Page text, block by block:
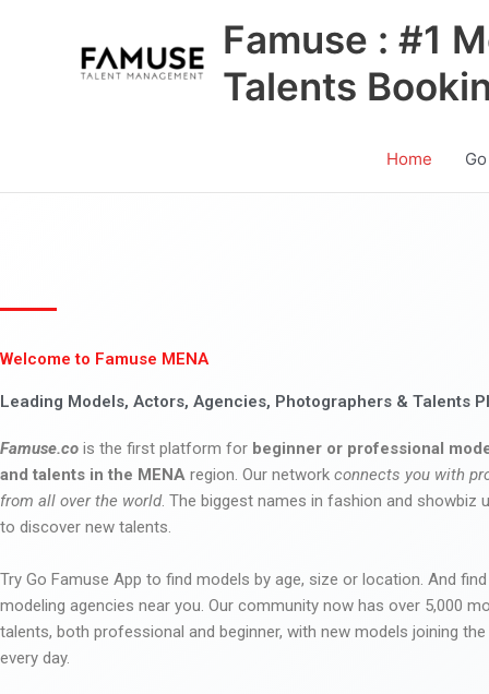
Famuse : #1
Talents
Home
Welcome to Famuse MENA
Leading Models, Actors, Agencies, Photographers & Talents
Famuse.co is the first platform for beginner or professional
and talents in the MENA region. Our network connects you with
from all over the world. The biggest names in fashion and showbiz
to discover new talents.
Try Go Famuse App to find models by age, size or location. And
modeling agencies near you. Our community now has over 5,000
talents, both professional and beginner, with new models joining
every day.